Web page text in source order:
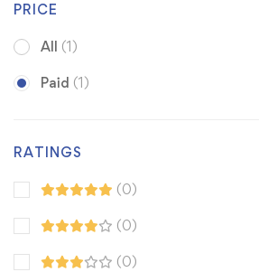
PRICE
All (1)
Paid (1)
RATINGS
(0)
(0)
(0)